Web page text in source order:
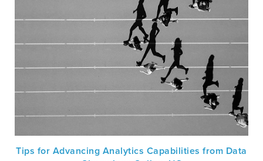
Tips for Advancing Analytics Capabilities from Data